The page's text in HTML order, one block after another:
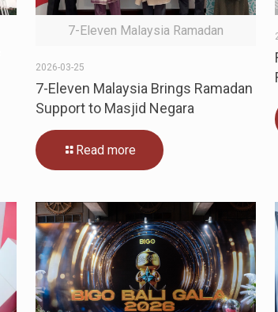
7-Eleven Malaysia Ramadan
2026-03-25
7-Eleven Malaysia Brings Ramadan
Support to Masjid Negara
Read more